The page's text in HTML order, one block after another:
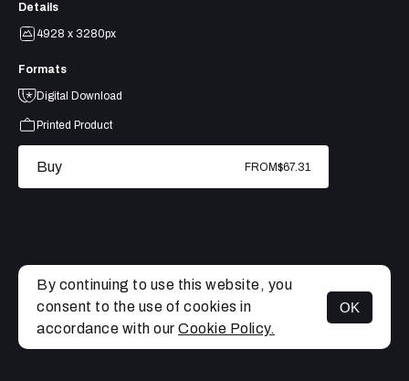
MENU
Details
4928 x 3280px
Formats
Digital Download
Printed Product
Buy FROM$67.31
By continuing to use this website, you
consent to the use of cookies in
accordance with our Cookie Policy.
OK